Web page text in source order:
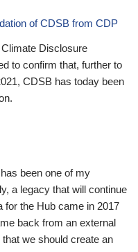
of CDSB from CDP
Disclosure
to confirm that, further to
CDSB has today been
been one of my
a legacy that will continue
for the Hub came in 2017
back from an external
we should create an